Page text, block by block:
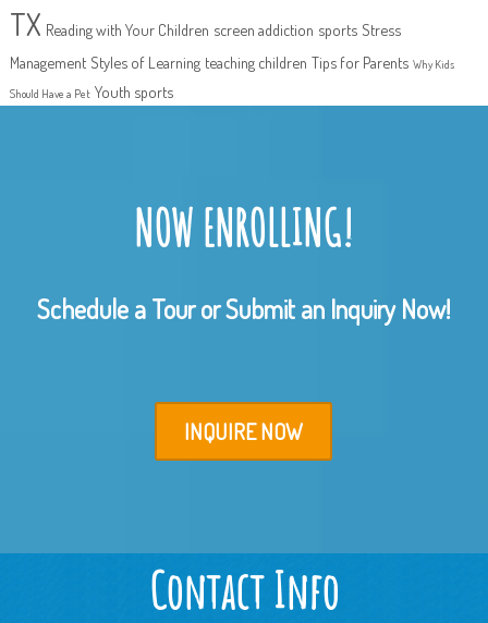
TX Reading with Your Children screen addiction sports Stress
Management Styles of Learning teaching children Tips for Parents Why Kids
Should Have a Pet Youth sports
NOW ENROLLING!
Schedule a Tour or Submit an Inquiry Now!
INQUIRE NOW
Contact Info